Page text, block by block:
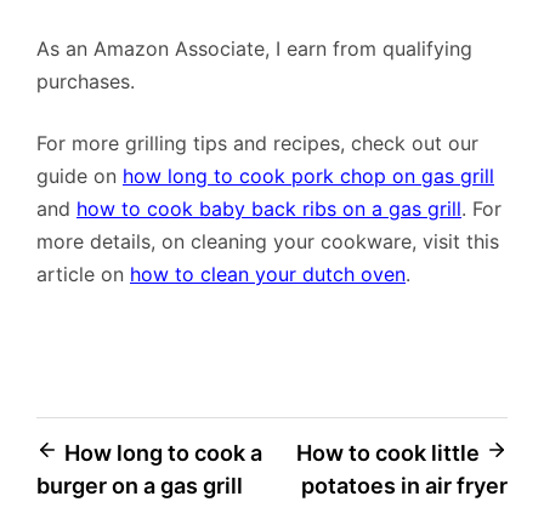
As an Amazon Associate, I earn from qualifying
purchases.
For more grilling tips and recipes, check out our
guide on how long to cook pork chop on gas grill
and how to cook baby back ribs on a gas grill. For
more details, on cleaning your cookware, visit this
article on how to clean your dutch oven.
Post
navigation
How long to cook a
burger on a gas grill
How to cook little
potatoes in air fryer